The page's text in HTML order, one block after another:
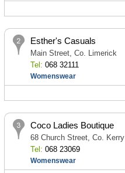
Esther's Casuals
Main Street, Co. Limerick
Tel: 068 32111
Womenswear
Coco Ladies Boutique
68 Church Street, Co. Kerry
Tel: 068 23069
Womenswear